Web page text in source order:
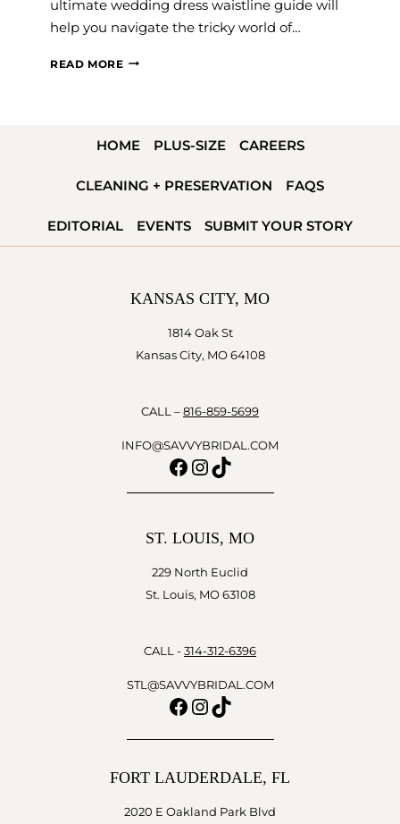
ultimate wedding dress waistline guide will
help you navigate the tricky world of…
READ MOREWEDDING
—
RIGHT
HOME PLUS-SIZE CAREERS
CLEANING + PRESERVATION FAQS
EDITORIAL EVENTS SUBMIT YOUR STORY
KANSAS CITY, MO
1814 Oak St
Kansas City, MO 64108
CALL – 816-859-5699
INFO@SAVVYBRIDAL.COM
Facebook
Instagram
TikTok
ST. LOUIS, MO
229 North Euclid
St. Louis, MO 63108
CALL - 314-312-6396
STL@SAVVYBRIDAL.COM
Facebook
Instagram
TikTok
FORT LAUDERDALE, FL
2020 E Oakland Park Blvd